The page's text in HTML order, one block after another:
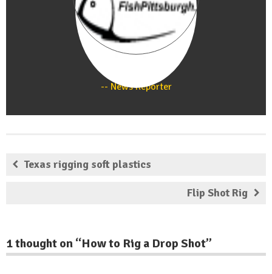
News Reporter
Texas rigging soft plastics
Flip Shot Rig
1 thought on “How to Rig a Drop Shot”